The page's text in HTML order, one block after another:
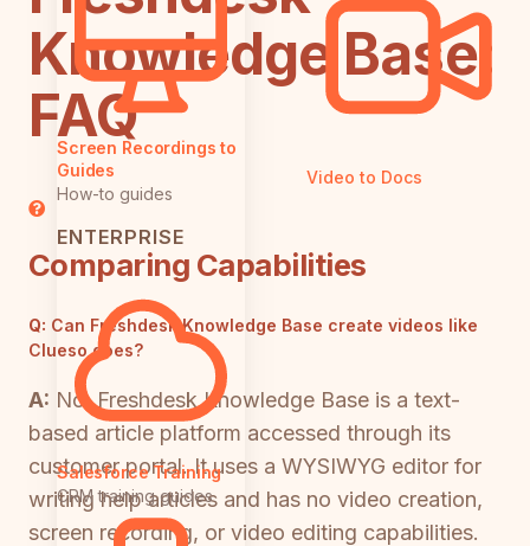
Screen Recordings to
Guides
How-to guides
ENTERPRISE
Salesforce Training
CRM training guides
Video to Docs
Knowledge Base:
FAQ
Comparing Capabilities
Q: Can Freshdesk Knowledge Base create videos like
Clueso does?
A: No. Freshdesk Knowledge Base is a text-
based article platform accessed through its
customer portal. It uses a WYSIWYG editor for
writing help articles and has no video creation,
screen recording, or video editing capabilities.